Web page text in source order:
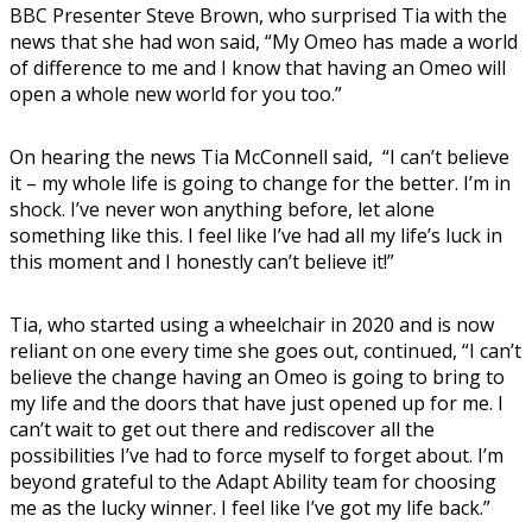
BBC Presenter Steve Brown, who surprised Tia with the
news that she had won said, “My Omeo has made a world
of difference to me and I know that having an Omeo will
open a whole new world for you too.”
On hearing the news Tia McConnell said, “I can’t believe
it – my whole life is going to change for the better. I’m in
shock. I’ve never won anything before, let alone
something like this. I feel like I’ve had all my life’s luck in
this moment and I honestly can’t believe it!”
Tia, who started using a wheelchair in 2020 and is now
reliant on one every time she goes out, continued, “I can’t
believe the change having an Omeo is going to bring to
my life and the doors that have just opened up for me. I
can’t wait to get out there and rediscover all the
possibilities I’ve had to force myself to forget about. I’m
beyond grateful to the Adapt Ability team for choosing
me as the lucky winner. I feel like I’ve got my life back.”